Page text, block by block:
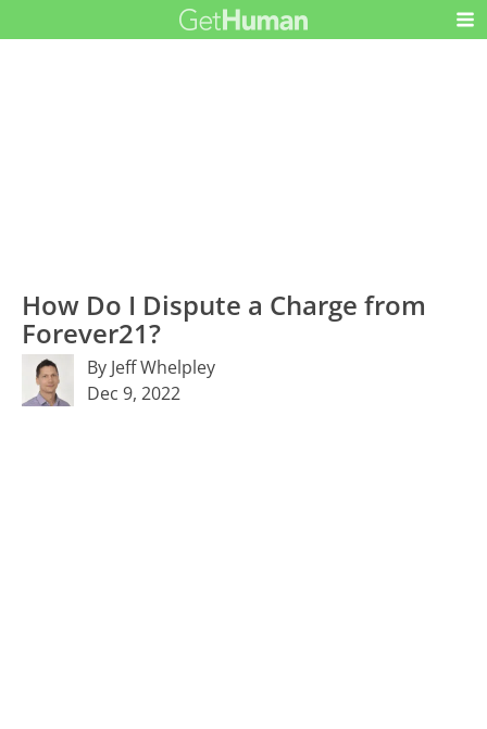
How Do I Dispute a Charge from
Forever21?
By Jeff Whelpley
Dec 9, 2022